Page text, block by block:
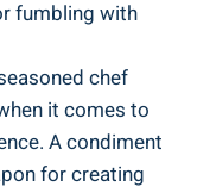
fumbling with
chef
it comes to
A condiment
for creating